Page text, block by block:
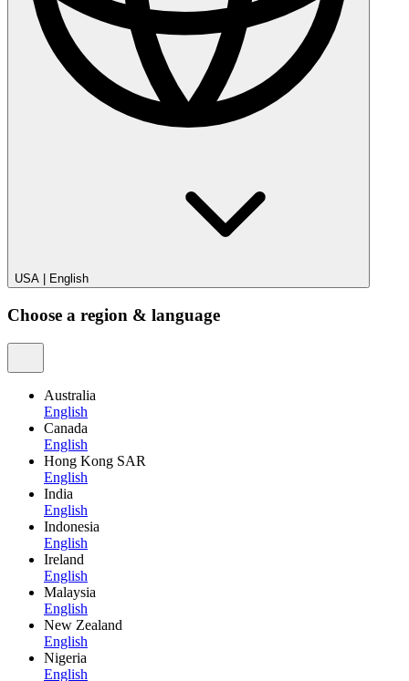
USA English
Choose a region & language
Australia
English
Canada
English
Hong Kong SAR
English
India
English
Indonesia
English
Ireland
English
Malaysia
English
New Zealand
English
Nigeria
English